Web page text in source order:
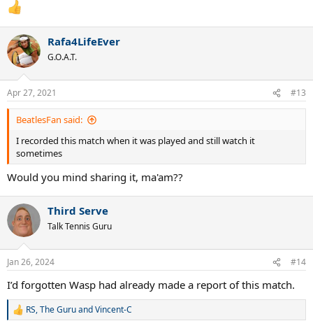
Rafa4LifeEver
G.O.A.T.
Apr 27, 2021 #13
BeatlesFan said:
I recorded this match when it was played and still watch it
sometimes
Would you mind sharing it, ma'am??
Third Serve
Talk Tennis Guru
Jan 26, 2024 #14
I’d forgotten Wasp had already made a report of this match.
R
RS,The GuruandVincent-C